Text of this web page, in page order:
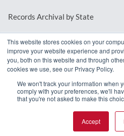
This website stores cookies on your
improve your website experience and
you, both on this website and through
cookies we use, see our Privacy Policy.
We won't track your information when
comply with your preferences, we'll
that you're not asked to make this
Accept
Records Archival by State
REQUEST A
© 2026 MindMixer. |